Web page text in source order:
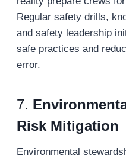
Regular safety drills,
and safety leadership
safe practices and
error.
7.
Risk Mitigation
Environmental